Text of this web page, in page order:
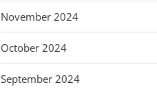
November 2024
October 2024
September 2024